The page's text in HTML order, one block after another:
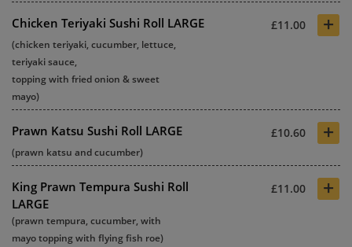
Chicken Teriyaki Sushi Roll LARGE £11.00 +
(chicken teriyaki, cucumber, lettuce,
teriyaki sauce,
topping with fried onion & sweet
mayo)
Prawn Katsu Sushi Roll LARGE £10.60 +
(prawn katsu and cucumber)
King Prawn Tempura Sushi Roll
LARGE
£11.00 +
(prawn tempura, cucumber, with
mayo topping with flying fish roe)